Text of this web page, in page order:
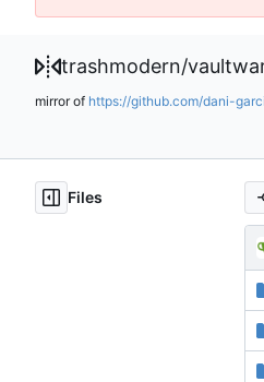
trashmodern/
mirror of https://github.com/dani-
Files